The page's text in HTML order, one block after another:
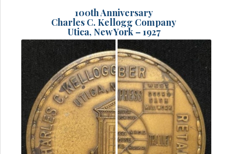
100th Anniversary
Charles C. Kellogg Company
Utica, New York – 1927